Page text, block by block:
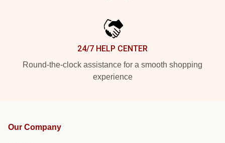
24/7 HELP CENTER
Round-the-clock assistance for a smooth shopping
experience
Our Company